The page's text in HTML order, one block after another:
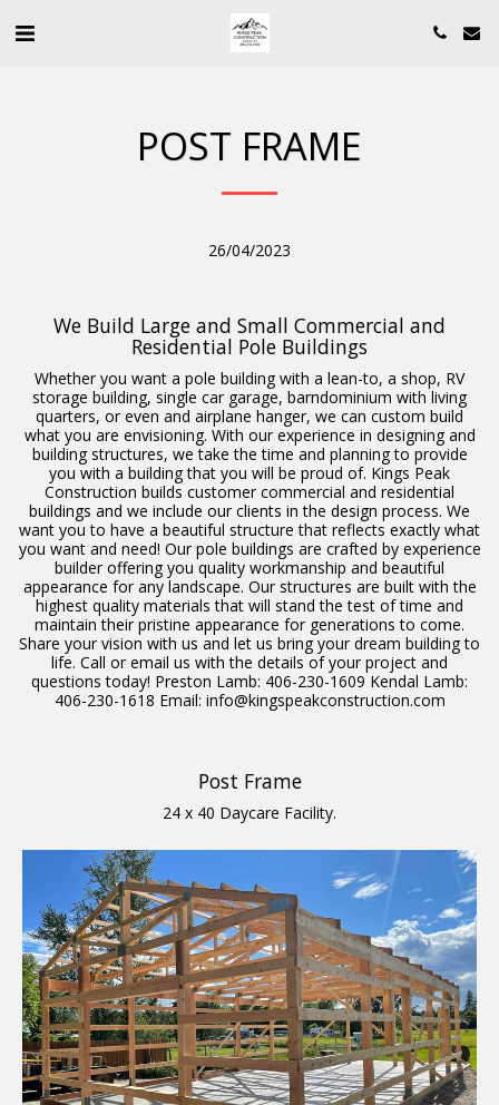
POST FRAME
26/04/2023
We Build Large and Small Commercial and
Residential Pole Buildings
Whether you want a pole building with a lean-to, a shop, RV
storage building, single car garage, barndominium with living
quarters, or even and airplane hanger, we can custom build
what you are envisioning. With our experience in designing and
building structures, we take the time and planning to provide
you with a building that you will be proud of. Kings Peak
Construction builds customer commercial and residential
buildings and we include our clients in the design process. We
want you to have a beautiful structure that reflects exactly what
you want and need! Our pole buildings are crafted by experience
builder offering you quality workmanship and beautiful
appearance for any landscape. Our structures are built with the
highest quality materials that will stand the test of time and
maintain their pristine appearance for generations to come.
Share your vision with us and let us bring your dream building to
life. Call or email us with the details of your project and
questions today! Preston Lamb: 406-230-1609 Kendal Lamb:
406-230-1618 Email: info@kingspeakconstruction.com
Post Frame
24 x 40 Daycare Facility.